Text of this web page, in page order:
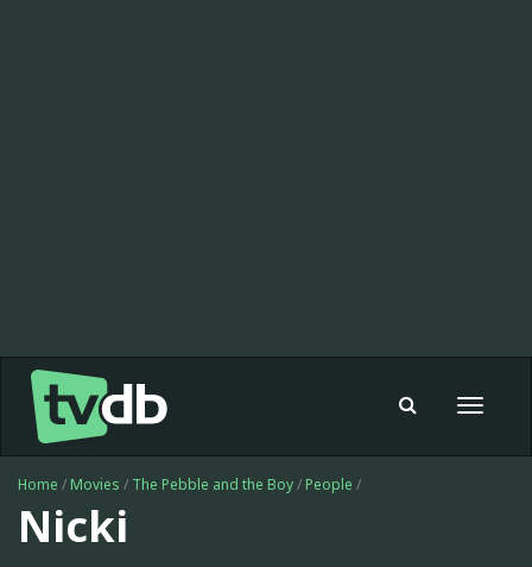
Toggle
Home / Movies / The Pebble and the Boy/ People /
Nicki